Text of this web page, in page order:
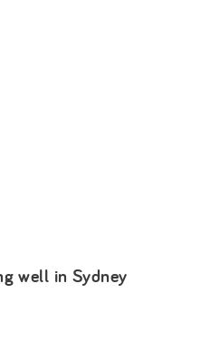
well in Sydney